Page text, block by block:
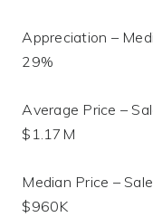
29% -
Average
$1.17M
Median Price
$960K